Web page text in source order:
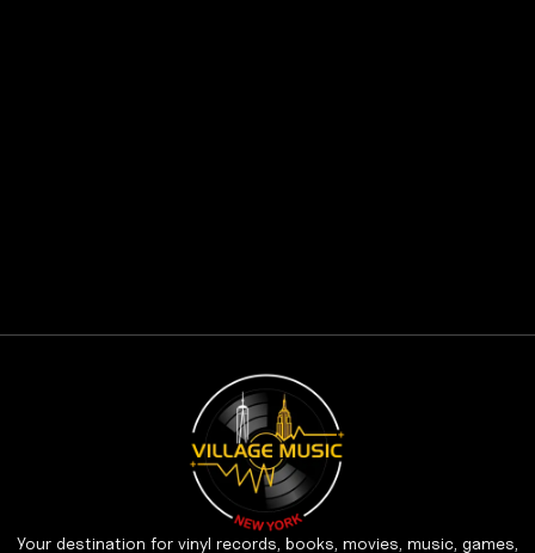
Your destination for vinyl records, books, movies, music, games,